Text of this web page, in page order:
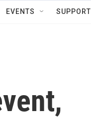
EVENTS SUPPORT